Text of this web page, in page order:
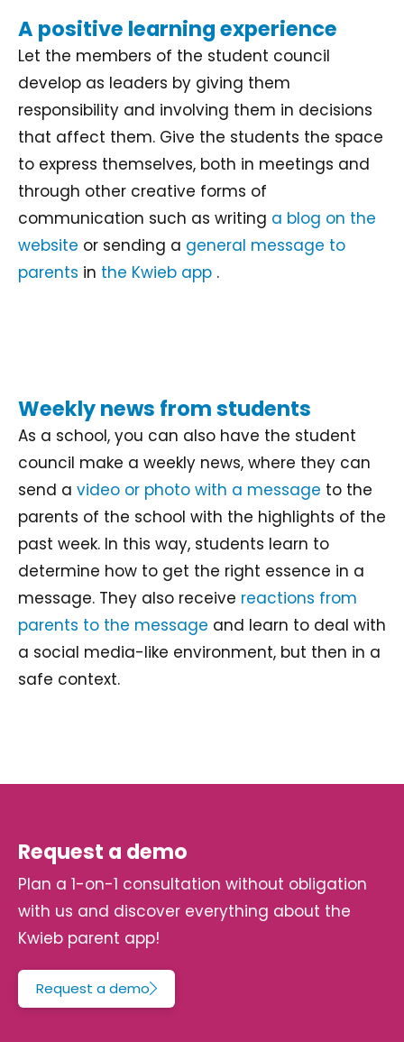
A positive learning experience
Let the members of the student council
develop as leaders by giving them
responsibility and involving them in decisions
that affect them. Give the students the space
to express themselves, both in meetings and
through other creative forms of
communication such as writing a blog on the
website or sending a general message to
parents in the Kwieb app .
Weekly news from students
As a school, you can also have the student
council make a weekly news, where they can
send a video or photo with a message to the
parents of the school with the highlights of the
past week. In this way, students learn to
determine how to get the right essence in a
message. They also receive reactions from
parents to the message and learn to deal with
a social media-like environment, but then in a
safe context.
Request a demo
Plan a 1-on-1 consultation without obligation
with us and discover everything about the
Kwieb parent app!
Request a demo